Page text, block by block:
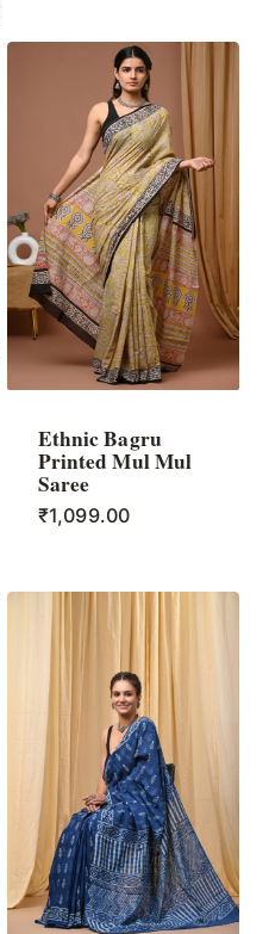
Ethnic Bagru
Printed Mul Mul
Saree
₹1,099.00